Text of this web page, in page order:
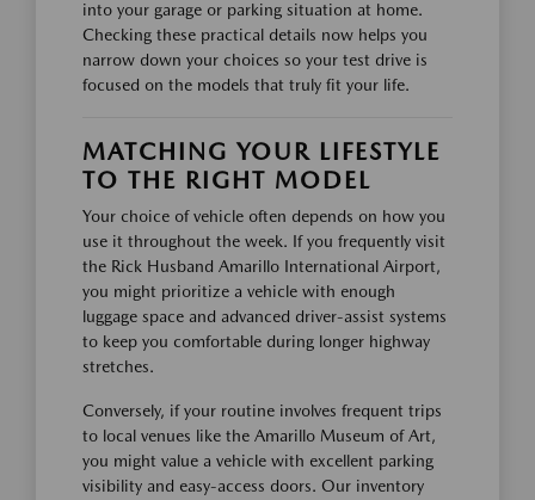
into your garage or parking situation at home.
Checking these practical details now helps you
narrow down your choices so your test drive is
focused on the models that truly fit your life.
MATCHING YOUR LIFESTYLE
TO THE RIGHT MODEL
Your choice of vehicle often depends on how you
use it throughout the week. If you frequently visit
the Rick Husband Amarillo International Airport,
you might prioritize a vehicle with enough
luggage space and advanced driver-assist systems
to keep you comfortable during longer highway
stretches.
Conversely, if your routine involves frequent trips
to local venues like the Amarillo Museum of Art,
you might value a vehicle with excellent parking
visibility and easy-access doors. Our inventory